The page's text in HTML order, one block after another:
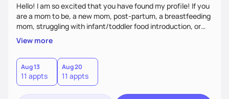
Hello! I am so excited that you have found my profile! If you
are a mom to be, a new mom, post-partum, a breastfeeding
mom, struggling with infant/toddler food introduction, or
are struggling with your relationship with food I am here to
help! After working with hundred's of parents and women I
am the dietitian for you. Over the years I have become a
certified lactation counselor, all the more ensuring I am the
one to help you tackle your nutrition related goals!
View more
Aug 13
11 appts
Aug 20
11 appts